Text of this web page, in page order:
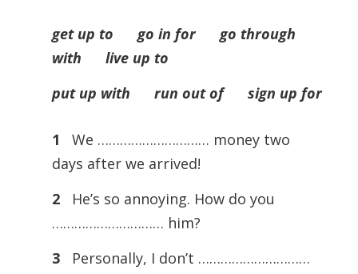
get up to go in for go through
with live up to
put up with run out of sign up for
1 We ………………………… money two
days after we arrived!
2 He’s so annoying. How do you
………………………… him?
3 Personally, I don’t …………………………